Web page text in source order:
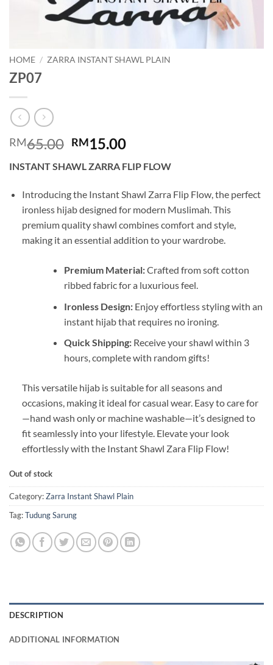
HOME / ZARRA INSTANT SHAWL PLAIN
ZP07
RM65.00 Original
was:
RM65.00.
RM15.00Current
is:
RM15.00.
INSTANT SHAWL ZARRA FLIP FLOW
Introducing the Instant Shawl Zarra Flip Flow, the perfect
ironless hijab designed for modern Muslimah. This
premium quality shawl combines comfort and style,
making it an essential addition to your wardrobe.
Premium Material:Crafted from soft cotton
ribbed fabric for a luxurious feel.
Ironless Design:Enjoy effortless styling with an
instant hijab that requires no ironing.
Quick Shipping:Receive your shawl within 3
hours, complete with random gifts!
This versatile hijab is suitable for all seasons and
occasions, making it ideal for casual wear. Easy to care for
—hand wash only or machine washable—it’s designed to
fit seamlessly into your lifestyle. Elevate your look
effortlessly with the Instant Shawl Zara Flip Flow!
Out of stock
Category:Zarra Instant Shawl Plain
Tag:Tudung Sarung
DESCRIPTION
ADDITIONAL INFORMATION